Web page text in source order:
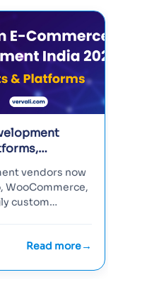
vendors now
WooCommerce,
custom
Read more